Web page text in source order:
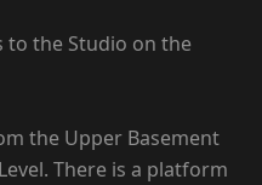
to the Studio on the
the Upper Basement
There is a platform